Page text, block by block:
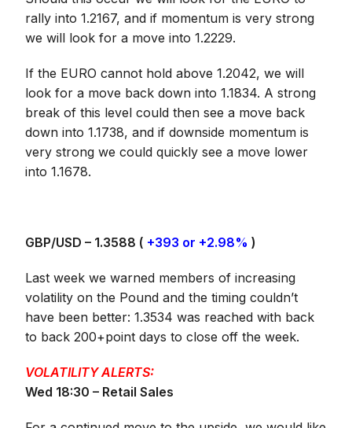
rally into 1.2167, and if momentum is very strong
we will look for a move into 1.2229.
If the EURO cannot hold above 1.2042, we will
look for a move back down into 1.1834. A strong
break of this level could then see a move back
down into 1.1738, and if downside momentum is
very strong we could quickly see a move lower
into 1.1678.
GBP/USD – 1.3588 ( +393 or +2.98% )
Last week we warned members of increasing
volatility on the Pound and the timing couldn’t
have been better: 1.3534 was reached with back
to back 200+point days to close off the week.
VOLATILITY ALERTS:
Wed 18:30 – Retail Sales